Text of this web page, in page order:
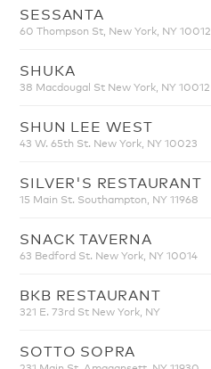
SESSANTA
60 Thompson St, New York, NY 10012
SHUKA
38 Macdougal St New York, NY 10012
SHUN LEE WEST
43 W. 65th St. New York, NY 10023
SILVER'S RESTAURANT
15 Main St. Southampton, NY 11968
SNACK TAVERNA
63 Bedford St. New York, NY 10014
BKB RESTAURANT
321 E. 73rd St New York, NY
SOTTO SOPRA